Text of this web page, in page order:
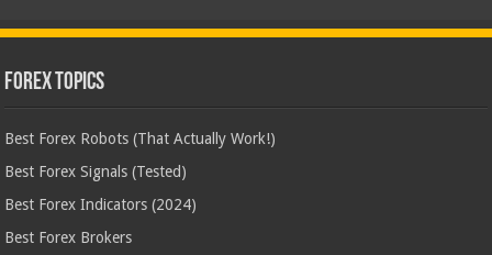
Forex Topics
Best Forex Robots (That Actually Work!)
Best Forex Signals (Tested)
Best Forex Indicators (2024)
Best Forex Brokers